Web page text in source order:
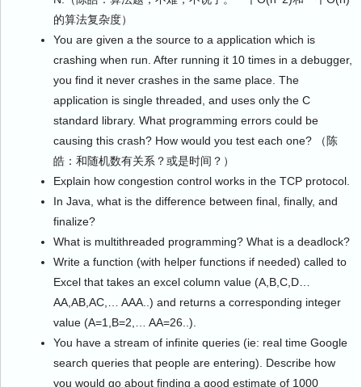
的算法复杂度）
You are given a the source to a application which is
crashing when run. After running it 10 times in a debugger,
you find it never crashes in the same place. The
application is single threaded, and uses only the C
standard library. What programming errors could be
causing this crash? How would you test each one? （陈
皓：和随机数有关系？或是时间？）
Explain how congestion control works in the TCP protocol.
In Java, what is the difference between final, finally, and
finalize?
What is multithreaded programming? What is a deadlock?
Write a function (with helper functions if needed) called to
Excel that takes an excel column value (A,B,C,D…
AA,AB,AC,… AAA..) and returns a corresponding integer
value (A=1,B=2,… AA=26..).
You have a stream of infinite queries (ie: real time Google
search queries that people are entering). Describe how
you would go about finding a good estimate of 1000